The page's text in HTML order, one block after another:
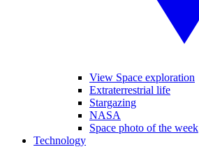
View Space exploration
Extraterrestrial life
Stargazing
NASA
Space photo of the week
Technology